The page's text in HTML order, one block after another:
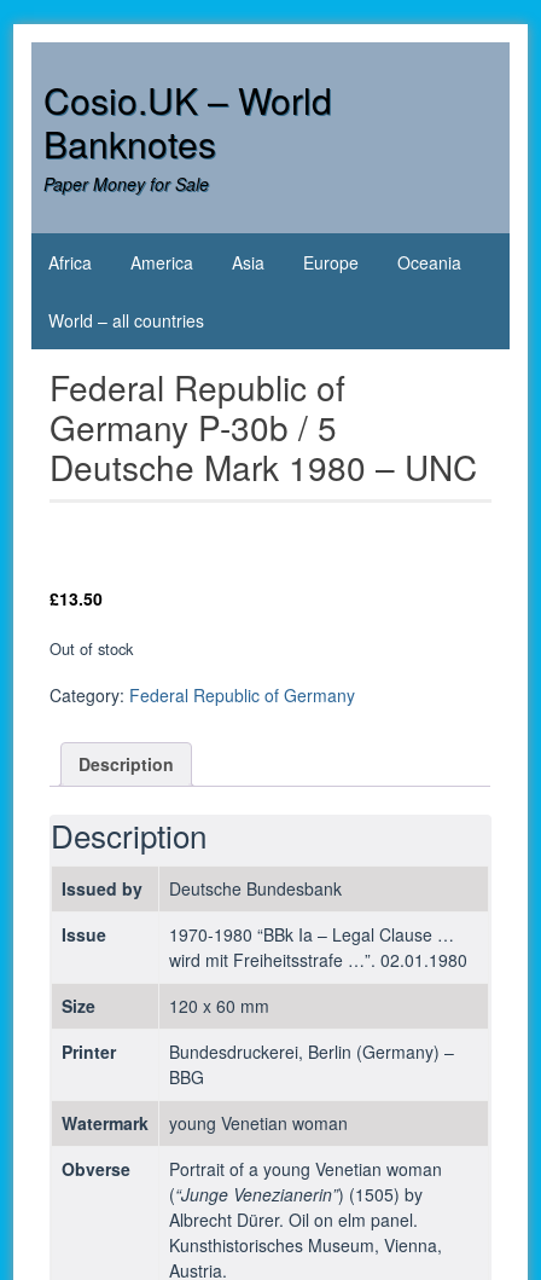
contentCosio.UK – World
Banknotes
Paper Money for Sale
Africa America Asia Europe Oceania
World – all countries
Federal Republic of
Germany P-30b / 5
Deutsche Mark 1980 – UNC
£13.50
Out of stock
Category: Federal Republic of Germany
Description
Description
Issued by
Deutsche Bundesbank
Issue
1970-1980 “BBk Ia – Legal Clause …
wird mit Freiheitsstrafe …”. 02.01.1980
Size
120 x 60 mm
Printer
Bundesdruckerei, Berlin (Germany) –
BBG
Watermark
young Venetian woman
Obverse
Portrait of a young Venetian woman
(“Junge Venezianerin”) (1505) by
Albrecht Dürer. Oil on elm panel.
Kunsthistorisches Museum, Vienna,
Austria.